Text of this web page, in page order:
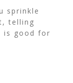
sprinkle
telling
is good for